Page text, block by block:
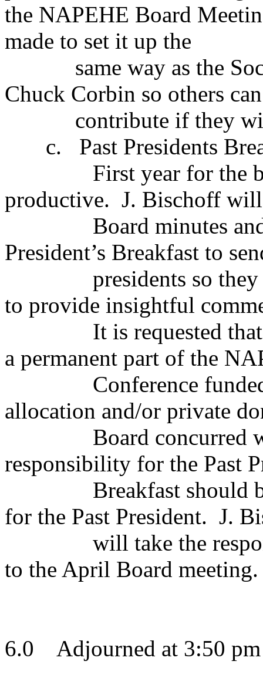
the NAPEHE Board
made to set it up the
same way as the
Chuck Corbin so others can
contribute if they
c.
Past Presidents
First year for the
productive. J. Bischoff
Board minutes
President’s Breakfast to
presidents so
to provide insightful
It is requested
a permanent part of the
Conference
allocation and/or private
Board concurred
responsibility for the Past
Breakfast should
for the Past President. J.
will take the
to the April Board meeting.
6.0 Adjourned at 3:50 pm